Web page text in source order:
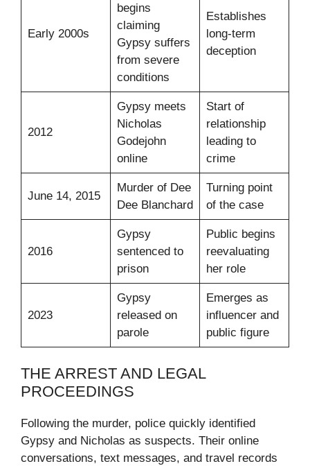
Early 2000s
begins
claiming
Gypsy suffers
from severe
conditions
Establishes
long-term
deception
2012
Gypsy meets
Nicholas
Godejohn
online
Start of
relationship
leading to
crime
June 14, 2015
Murder of Dee
Dee Blanchard
Turning point
of the case
2016
Gypsy
sentenced to
prison
Public begins
reevaluating
her role
2023
Gypsy
released on
parole
Emerges as
influencer and
public figure
THE ARREST AND LEGAL
PROCEEDINGS
Following the murder, police quickly identified
Gypsy and Nicholas as suspects. Their online
conversations, text messages, and travel records